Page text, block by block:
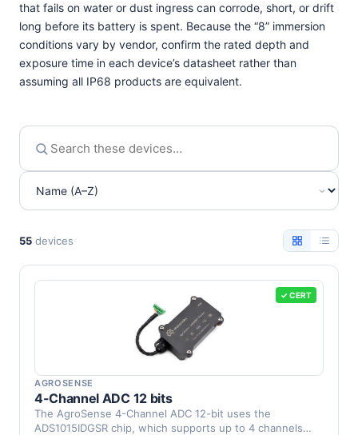
that fails on water or dust ingress can corrode, short, or drift
long before its battery is spent. Because the “8” immersion
conditions vary by vendor, confirm the rated depth and
exposure time in each device’s datasheet rather than
assuming all IP68 products are equivalent.
55 devices
✓ CERT
AGROSENSE
4-Channel ADC 12 bits
The AgroSense 4-Channel ADC 12-bit uses the
ADS1015IDGSR chip, which supports up to 4 channels